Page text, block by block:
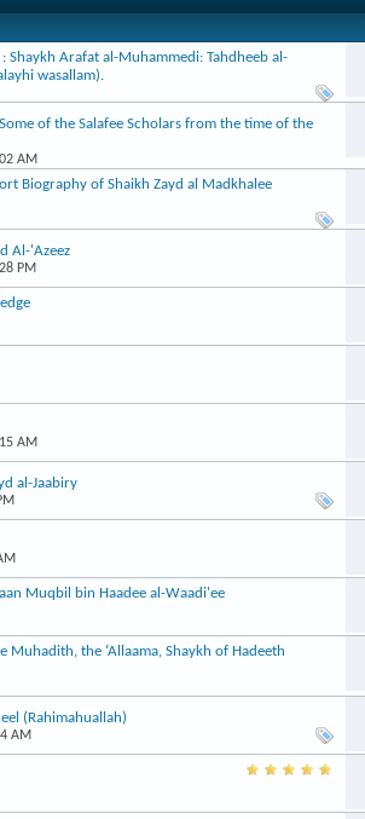
Shaykh Arafat al-Muhammedi: Tahdheeb al-
wasallam).
of the Salafee Scholars from the time of the
AM
Biography of Shaikh Zayd al Madkhalee
Al-'Azeez
PM
AM
al-Jaabiry
Muqbil bin Haadee al-Waadi'ee
Muhadith, the ‘Allaama, Shaykh of Hadeeth
(Rahimahuallah)
AM